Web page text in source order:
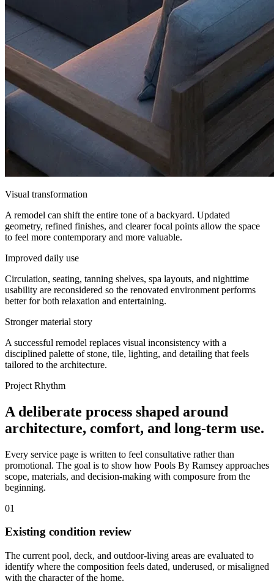
Visual transformation
A remodel can shift the entire tone of a backyard. Updated
geometry, refined finishes, and clearer focal points allow the space
to feel more contemporary and more valuable.
Improved daily use
Circulation, seating, tanning shelves, spa layouts, and nighttime
usability are reconsidered so the renovated environment performs
better for both relaxation and entertaining.
Stronger material story
A successful remodel replaces visual inconsistency with a
disciplined palette of stone, tile, lighting, and detailing that feels
tailored to the architecture.
Project Rhythm
A deliberate process shaped around
architecture, comfort, and long-term use.
Every service page is written to feel consultative rather than
promotional. The goal is to show how Pools By Ramsey approaches
scope, materials, and decision-making with composure from the
beginning.
01
Existing condition review
The current pool, deck, and outdoor-living areas are evaluated to
identify where the composition feels dated, underused, or misaligned
with the character of the home.